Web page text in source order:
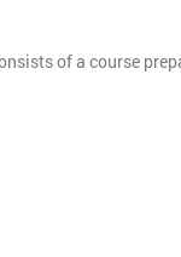
of a course